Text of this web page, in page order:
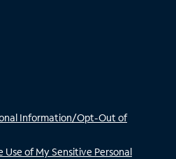
Information/Opt-Out of
of My Sensitive Personal